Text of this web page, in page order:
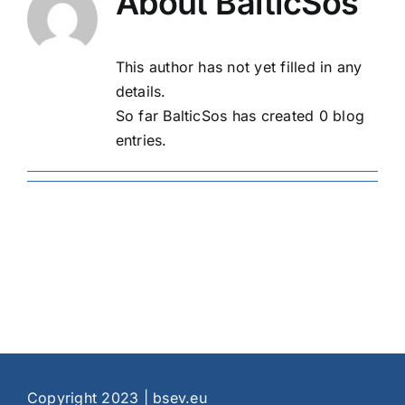
This author has not yet filled in any
details.
So far BalticSos has created 0 blog
entries.
Copyright 2023 | bsev.eu